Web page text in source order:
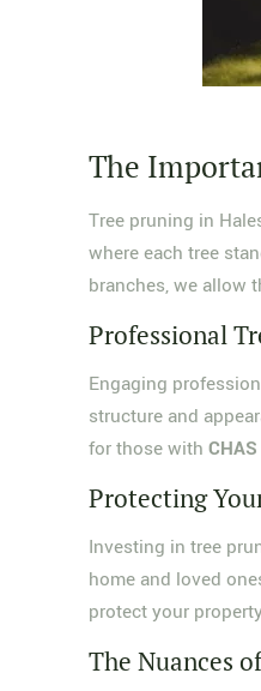
The
Tree pruning in
where each tree
branches, we allow
Professional
Engaging
structure and
for those with
Protecting
Investing in tree
home and loved
protect your
The Nuances